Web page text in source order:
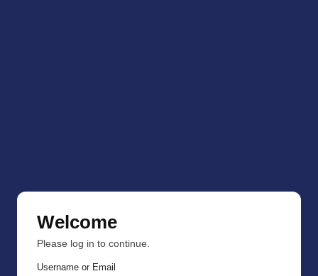
Welcome
Please log in to continue.
Username or Email